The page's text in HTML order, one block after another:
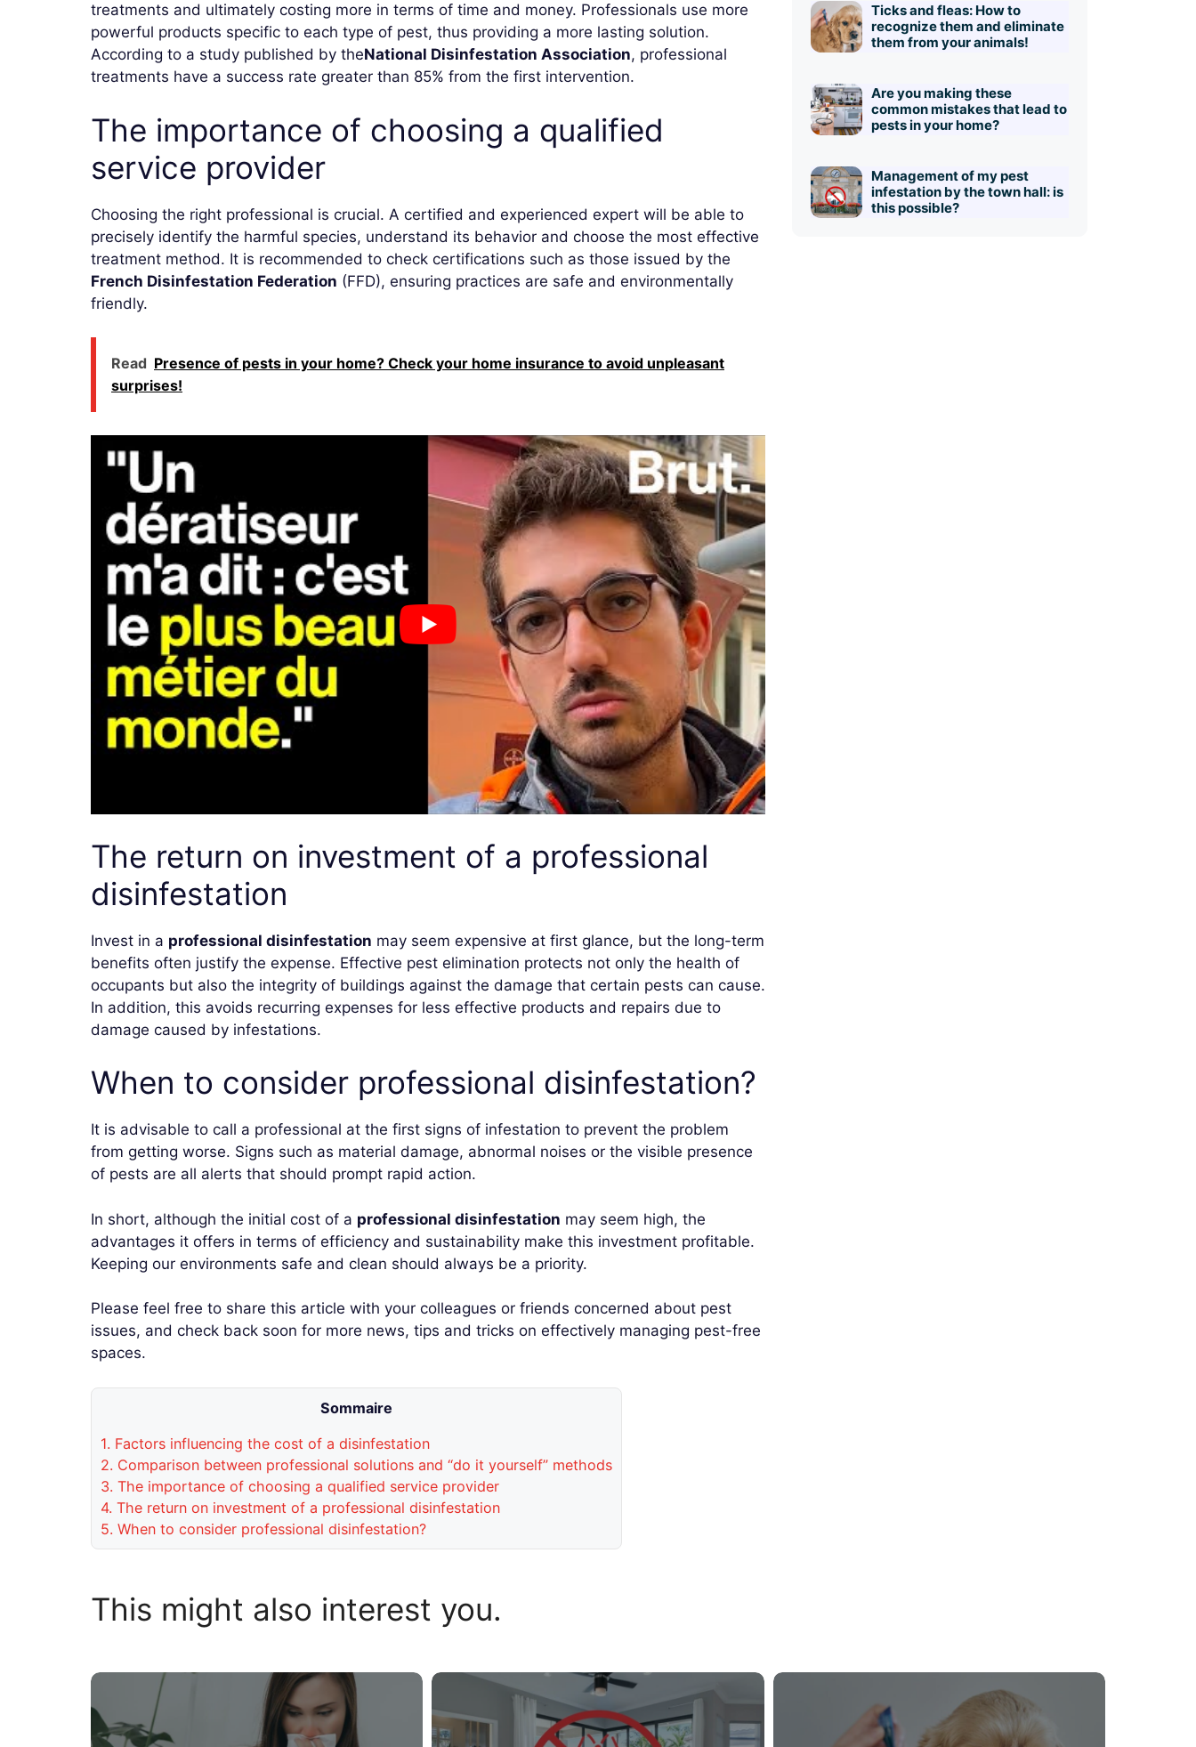
treatments and ultimately costing more in terms of time and money. Professionals use more
powerful products specific to each type of pest, thus providing a more lasting solution.
According to a study published by theNational Disinfestation Association, professional
treatments have a success rate greater than 85% from the first intervention.
The importance of choosing a qualified
service provider
Choosing the right professional is crucial. A certified and experienced expert will be able to
precisely identify the harmful species, understand its behavior and choose the most effective
treatment method. It is recommended to check certifications such as those issued by the
French Disinfestation Federation (FFD), ensuring practices are safe and environmentally
friendly.
Read Presence of pests in your home? Check your home insurance to avoid unpleasant
surprises!
The return on investment of a professional
disinfestation
Invest in a professional disinfestation may seem expensive at first glance, but the long-term
benefits often justify the expense. Effective pest elimination protects not only the health of
occupants but also the integrity of buildings against the damage that certain pests can cause.
In addition, this avoids recurring expenses for less effective products and repairs due to
damage caused by infestations.
When to consider professional disinfestation?
It is advisable to call a professional at the first signs of infestation to prevent the problem
from getting worse. Signs such as material damage, abnormal noises or the visible presence
of pests are all alerts that should prompt rapid action.
In short, although the initial cost of a professional disinfestation may seem high, the
advantages it offers in terms of efficiency and sustainability make this investment profitable.
Keeping our environments safe and clean should always be a priority.
Please feel free to share this article with your colleagues or friends concerned about pest
issues, and check back soon for more news, tips and tricks on effectively managing pest-free
spaces.
Sommaire
1. Factors influencing the cost of a disinfestation
2. Comparison between professional solutions and “do it yourself” methods
3. The importance of choosing a qualified service provider
4. The return on investment of a professional disinfestation
5. When to consider professional disinfestation?
Ticks and fleas: How to
recognize them and eliminate
them from your animals!
Are you making these
common mistakes that lead to
pests in your home?
Management of my pest
infestation by the town hall: is
this possible?
This might also interest you.